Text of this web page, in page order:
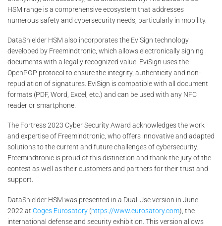
HSM range is a comprehensive ecosystem that addresses
numerous safety and cybersecurity needs, particularly in mobility.
DataShielder HSM also incorporates the EviSign technology
developed by Freemindtronic, which allows electronically signing
documents with a legally recognized value. EviSign uses the
OpenPGP protocol to ensure the integrity, authenticity and non-
repudiation of signatures. EviSign is compatible with all document
formats (PDF, Word, Excel, etc.) and can be used with any NFC
reader or smartphone.
The Fortress 2023 Cyber Security Award acknowledges the work
and expertise of Freemindtronic, who offers innovative and adapted
solutions to the current and future challenges of cybersecurity.
Freemindtronic is proud of this distinction and thank the jury of the
contest as well as their customers and partners for their trust and
support.
DataShielder HSM was presented in a Dual-Use version in June
2022 at Coges Eurosatory (https://www.eurosatory.com), the
international defense and security exhibition. This version allows